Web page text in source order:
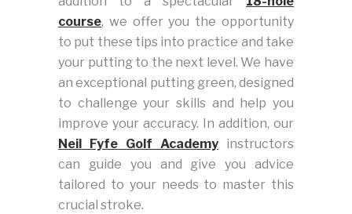
course, we offer you the opportunity
to put these tips into practice and take
your putting to the next level. We have
an exceptional putting green, designed
to challenge your skills and help you
improve your accuracy. In addition, our
Neil Fyfe Golf Academy instructors
can guide you and give you advice
tailored to your needs to master this
crucial stroke.